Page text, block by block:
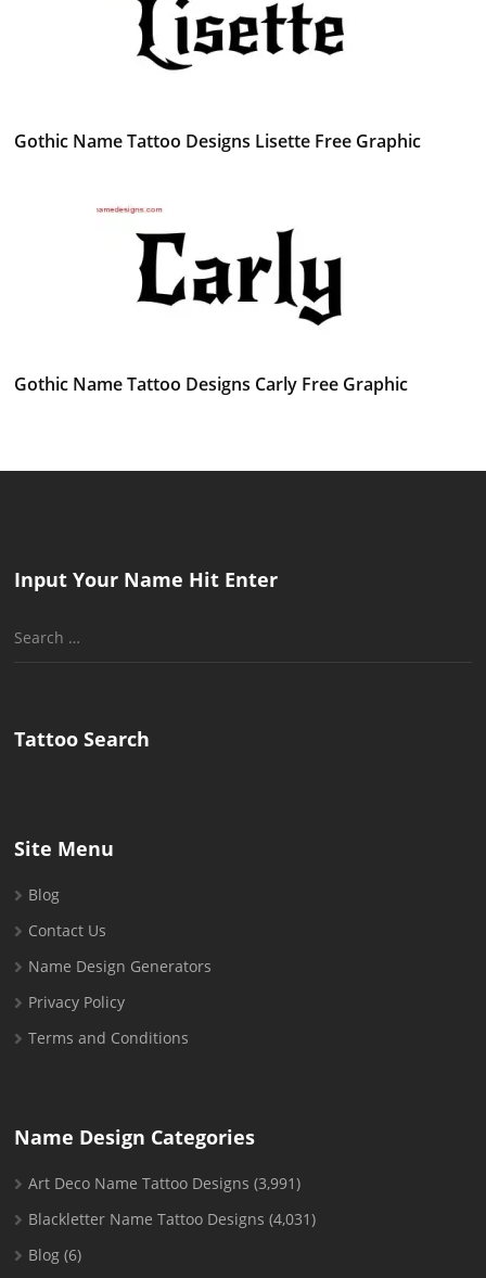
Gothic Name Tattoo Designs Lisette Free Graphic
Gothic Name Tattoo Designs Carly Free Graphic
Input Your Name Hit Enter
Search
Tattoo Search
Site Menu
Blog
Contact Us
Name Design Generators
Privacy Policy
Terms and Conditions
Name Design Categories
Art Deco Name Tattoo Designs (3,991)
Blackletter Name Tattoo Designs (4,031)
Blog (6)